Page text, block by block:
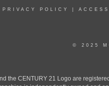
PRIVACY POLICY
© 2025
the CENTURY 21 Logo are